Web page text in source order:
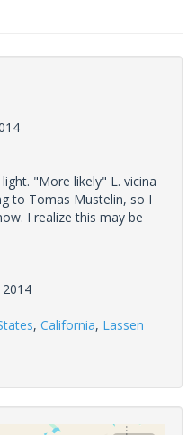
"More likely" L. vicina
to Tomas Mustelin, so I
I realize this may be
, California, Lassen